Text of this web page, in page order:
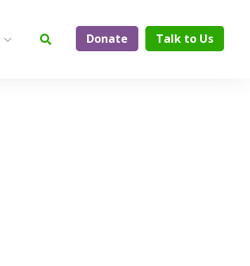
Donate Talk to Us